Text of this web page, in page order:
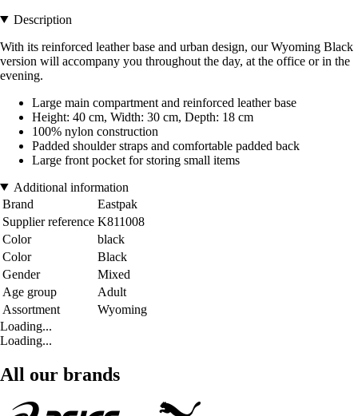
Description
With its reinforced leather base and urban design, our Wyoming Black
version will accompany you throughout the day, at the office or in the
evening.
Large main compartment and reinforced leather base
Height: 40 cm, Width: 30 cm, Depth: 18 cm
100% nylon construction
Padded shoulder straps and comfortable padded back
Large front pocket for storing small items
Additional information
Brand
Eastpak
Supplier reference K811008
Color
black
Color
Black
Gender
Mixed
Age group
Adult
Assortment
Wyoming
Loading...
Loading...
All our brands